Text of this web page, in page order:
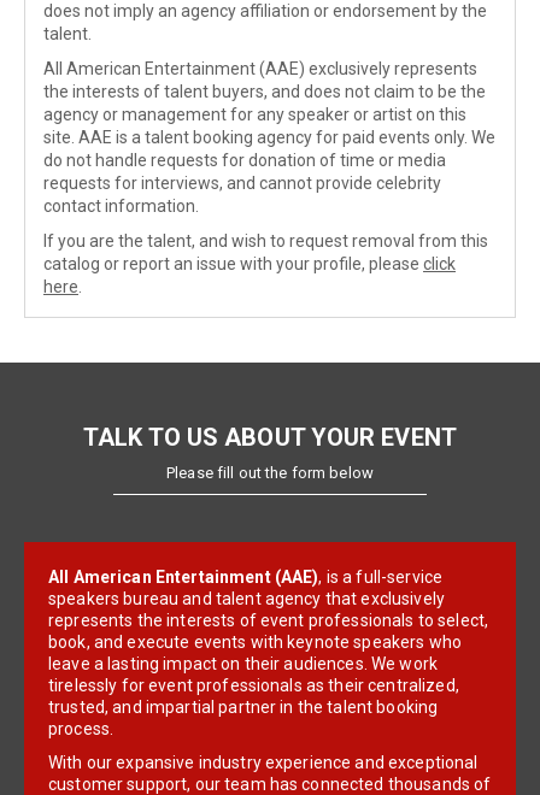
does not imply an agency affiliation or endorsement by the
talent.
All American Entertainment (AAE) exclusively represents
the interests of talent buyers, and does not claim to be the
agency or management for any speaker or artist on this
site. AAE is a talent booking agency for paid events only. We
do not handle requests for donation of time or media
requests for interviews, and cannot provide celebrity
contact information.
If you are the talent, and wish to request removal from this
catalog or report an issue with your profile, please click
here
TALK TO US ABOUT YOUR EVENT
Please fill out the form below
All American Entertainment (AAE), is a full-service
speakers bureau and talent agency that exclusively
represents the interests of event professionals to select,
book, and execute events with keynote speakers who
leave a lasting impact on their audiences. We work
tirelessly for event professionals as their centralized,
trusted, and impartial partner in the talent booking
process.
With our expansive industry experience and exceptional
customer support, our team has connected thousands of